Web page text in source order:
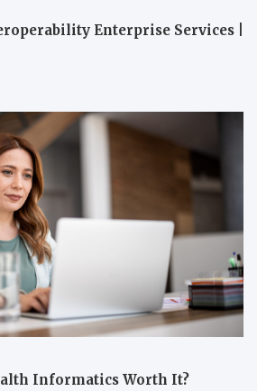
Enterprise Services |
Informatics Worth It?